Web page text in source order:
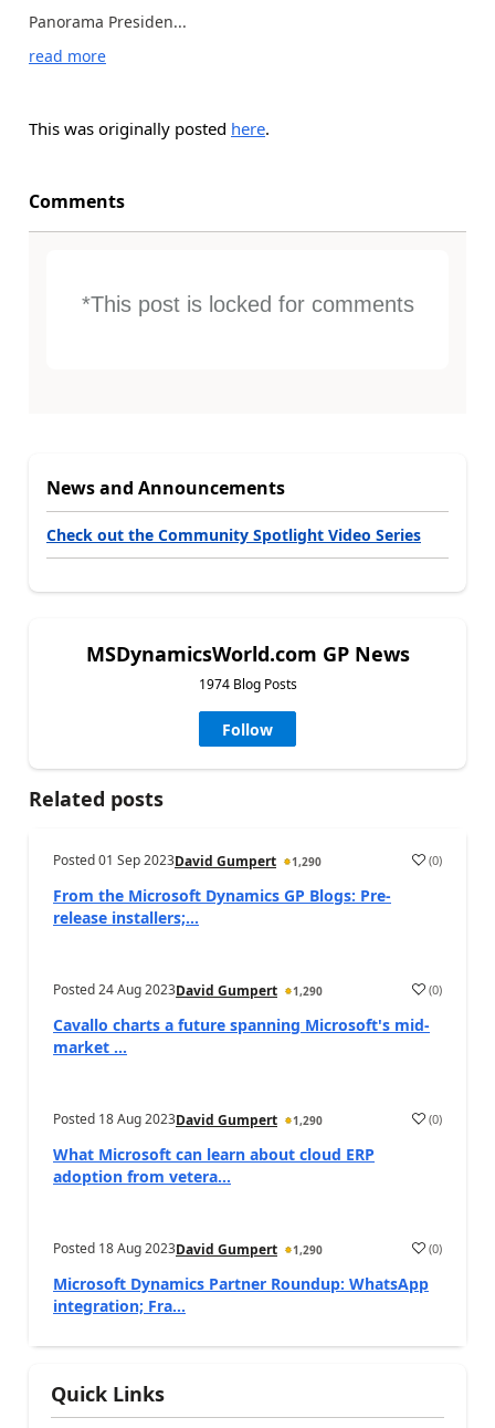
Panorama Presiden...
read more
This was originally posted here.
Comments
*This post is locked for comments
News and Announcements
Check out the Community Spotlight Video Series
MSDynamicsWorld.com GP News
1974 Blog Posts
Follow
Related posts
Posted01 Sep 2023David Gumpert 1,290 (0)
From the Microsoft Dynamics GP Blogs: Pre-
release installers;...
Posted24 Aug 2023David Gumpert 1,290 (0)
Cavallo charts a future spanning Microsoft's mid-
market ...
Posted 18 Aug 2023David Gumpert 1,290 (0)
What Microsoft can learn about cloud ERP
adoption from vetera...
Posted 18 Aug 2023David Gumpert 1,290 (0)
Microsoft Dynamics Partner Roundup: WhatsApp
integration; Fra...
Quick Links